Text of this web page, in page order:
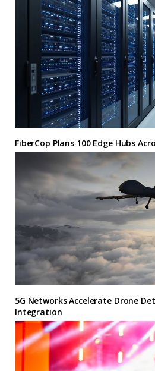
FiberCop Plans 100 Edge Hubs
5G Networks Accelerate Drone
Integration